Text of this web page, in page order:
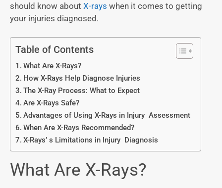
should know about X-rays when it comes to getting
your injuries diagnosed.
Table of Contents
What Are X-Rays?
How X-Rays Help Diagnose Injuries
The X-Ray Process: What to Expect
Are X-Rays Safe?
Advantages of Using X-Rays in Injury Assessment
When Are X-Rays Recommended?
X-Rays’ s Limitations in Injury Diagnosis
What Are X-Rays?